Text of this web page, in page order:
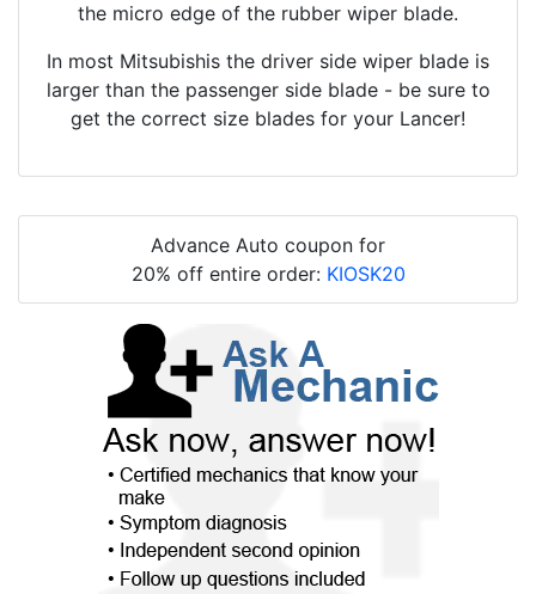
the micro edge of the rubber wiper blade.
In most Mitsubishis the driver side wiper blade is
larger than the passenger side blade - be sure to
get the correct size blades for your Lancer!
Advance Auto coupon for
20% off entire order: KIOSK20